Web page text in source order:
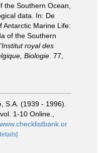
the Southern Ocean,
data. In: De
Antarctic Marine Life:
of the Southern
royal des
Biologie. 77,
S.A. (1939 - 1996).
1-10 Online.